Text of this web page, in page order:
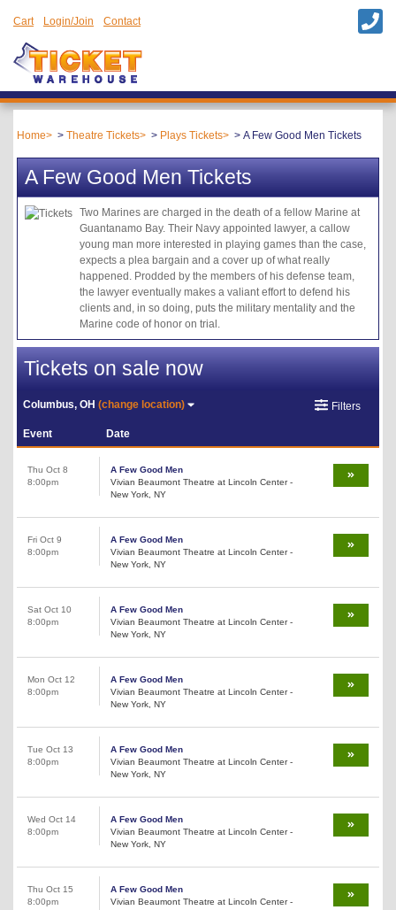
Cart Login/Join Contact
Home Theatre Tickets Plays Tickets A Few Good Men Tickets
A Few Good Men Tickets
Two Marines are charged in the death of a fellow Marine at
Guantanamo Bay. Their Navy appointed lawyer, a callow
young man more interested in playing games than the case,
expects a plea bargain and a cover up of what really
happened. Prodded by the members of his defense team,
the lawyer eventually makes a valiant effort to defend his
clients and, in so doing, puts the military mentality and the
Marine code of honor on trial.
Tickets on sale now
Columbus, OH(change location) Filters
Event Date
Thu Oct 8
8:00pm
A Few Good Men
Vivian Beaumont Theatre at Lincoln Center -
New York, NY
Fri Oct 9
8:00pm
A Few Good Men
Vivian Beaumont Theatre at Lincoln Center -
New York, NY
Sat Oct 10
8:00pm
A Few Good Men
Vivian Beaumont Theatre at Lincoln Center -
New York, NY
Mon Oct 12
8:00pm
A Few Good Men
Vivian Beaumont Theatre at Lincoln Center -
New York, NY
Tue Oct 13
8:00pm
A Few Good Men
Vivian Beaumont Theatre at Lincoln Center -
New York, NY
Wed Oct 14
8:00pm
A Few Good Men
Vivian Beaumont Theatre at Lincoln Center -
New York, NY
Thu Oct 15
8:00pm
A Few Good Men
Vivian Beaumont Theatre at Lincoln Center -